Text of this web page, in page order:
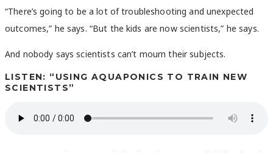
“There’s going to be a lot of troubleshooting and unexpected
outcomes,” he says. “But the kids are now scientists,” he says.
And nobody says scientists can’t mourn their subjects.
LISTEN: “USING AQUAPONICS TO TRAIN NEW
SCIENTISTS”